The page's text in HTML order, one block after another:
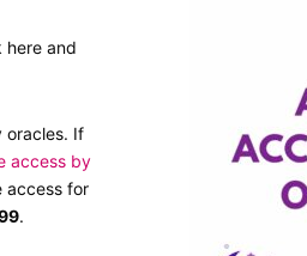
here and
oracles. If
access by
access for
.